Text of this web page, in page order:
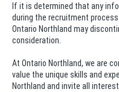
If it is determined that any
during the recruitment
Ontario Northland may
consideration.
At Ontario Northland, we are
value the unique skills and
Northland and invite all